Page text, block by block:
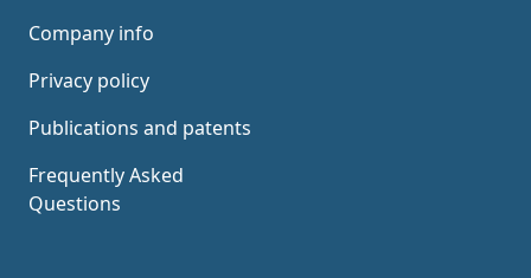
Company info
Privacy policy
Publications and patents
Frequently Asked
Questions